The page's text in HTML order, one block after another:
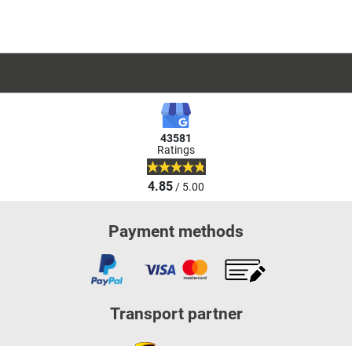
43581
Ratings
4.85/ 5.00
Payment methods
Transport partner